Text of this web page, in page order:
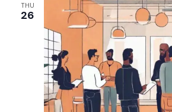
THU
26